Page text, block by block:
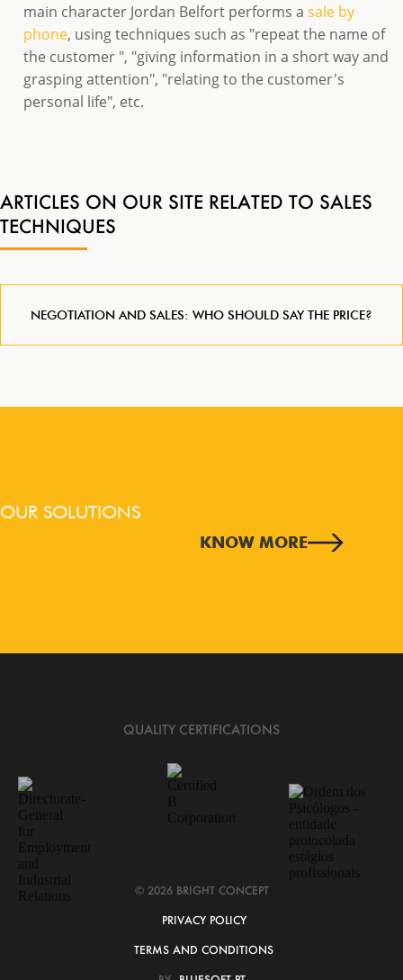
main character Jordan Belfort performs a sale by
phone, using techniques such as "repeat the name of
the customer ", "giving information in a short way and
grasping attention", "relating to the customer's
personal life", etc.
ARTICLES ON OUR SITE RELATED TO SALES
TECHNIQUES
NEGOTIATION AND SALES: WHO SHOULD SAY THE PRICE?
OUR SOLUTIONS
KNOW MORE
QUALITY CERTIFICATIONS
© 2026 BRIGHT CONCEPT
PRIVACY POLICY
TERMS AND CONDITIONS